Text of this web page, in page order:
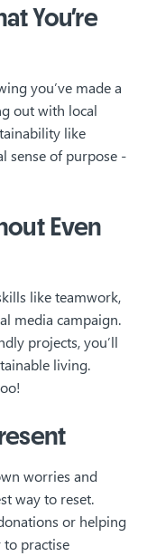
You’re
you’ve made a
out with local
like
sense of purpose -
Even
like teamwork,
media campaign.
projects, you’ll
living.
worries and
way to reset.
or helping
to practise